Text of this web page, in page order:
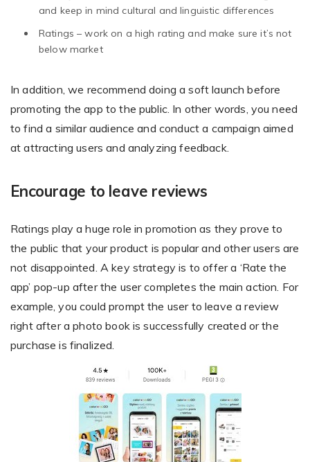
Non-Printer
You’d like to start your store with photo products
and keep in mind cultural and linguistic differences
Ratings – work on a high rating and make sure it’s not
below market
In addition, we recommend doing a soft launch before
promoting the app to the public. In other words, you need
to find a similar audience and conduct a campaign aimed
at attracting users and analyzing feedback.
Encourage to leave reviews
Ratings play a huge role in promotion as they prove to
the public that your product is popular and other users are
not disappointed. A key strategy is to offer a ‘Rate the
app’ pop-up after the user completes the main action. For
example, you could prompt the user to leave a review
right after a photo book is successfully created or the
purchase is finalized.